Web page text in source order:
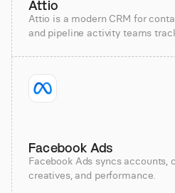
Attio
Attio is a modern CRM for
and pipeline activity teams
Facebook Ads
Facebook Ads syncs accounts,
creatives, and performance.